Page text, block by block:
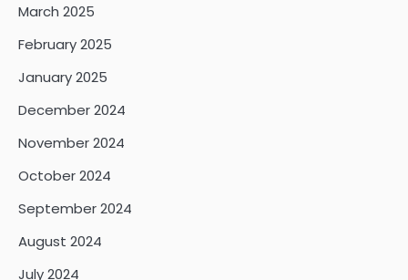
March 2025
February 2025
January 2025
December 2024
November 2024
October 2024
September 2024
August 2024
July 2024